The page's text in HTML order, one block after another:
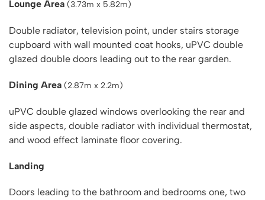
Lounge Area (3.73m x 5.82m)
Double radiator, television point, under stairs storage
cupboard with wall mounted coat hooks, uPVC double
glazed double doors leading out to the rear garden.
Dining Area (2.87m x 2.2m)
uPVC double glazed windows overlooking the rear and
side aspects, double radiator with individual thermostat,
and wood effect laminate floor covering.
Landing
Doors leading to the bathroom and bedrooms one, two